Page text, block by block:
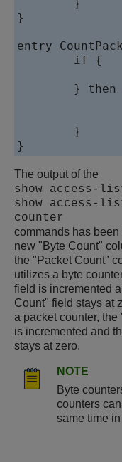
}
entry
}
The output of the
show access-
show access-
counter
commands has
new "Byte Count"
the "Packet Count"
utilizes a byte
field is incremented
Count" field stays at
a packet counter,
is incremented and
stays at zero.
NOTE
Byte
counters
same time